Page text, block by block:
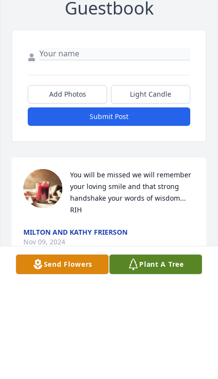
Guestbook
Add Photos Light Candle
Submit Post
You will be missed we will remember
your loving smile and that strong
handshake your words of wisdom...
RIH
MILTON AND KATHY FRIERSON
Nov 09, 2024
Send Flowers Plant A Tree